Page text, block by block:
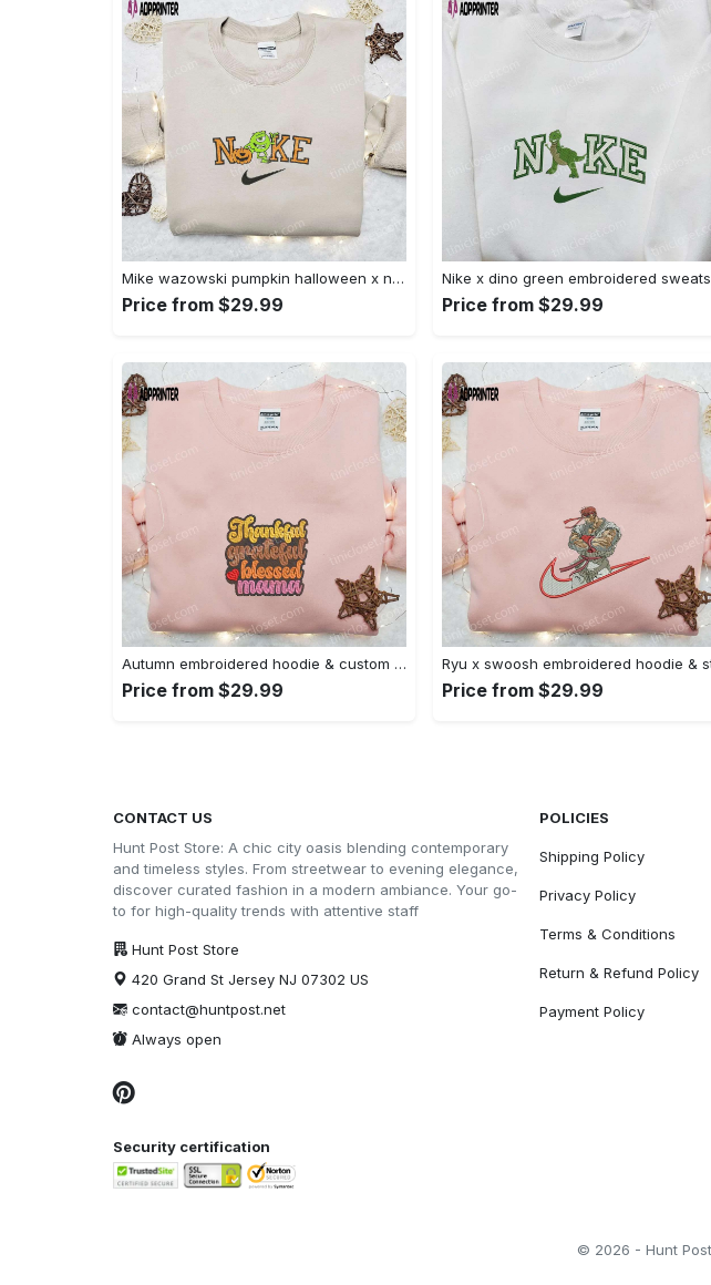
Mike wazowski pumpkin halloween x nike embroidered sweatshirt – best halloween gift Embroidered Shirt
Price from $29.99 Price from $29.99
Autumn embroidered hoodie & custom t-shirt: best gift ideas for thankful grateful blessed moms Embroidered Shirt
Price from $29.99 Price from $29.99
CONTACT US
Hunt Post Store: A chic city oasis blending contemporary
and timeless styles. From streetwear to evening elegance,
discover curated fashion in a modern ambiance. Your go-
to for high-quality trends with attentive staff
Hunt Post Store
420 Grand St Jersey NJ 07302 US
contact@huntpost.net
Always open
POLICIES
Shipping Policy
Privacy Policy
Terms & Conditions
Return & Refund Policy
Payment Policy
Security certification
© 2026 - Hunt